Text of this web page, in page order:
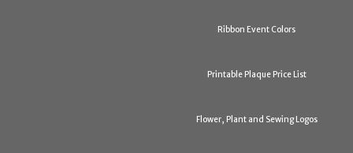
Ribbon Event Colors
Printable Plaque Price List
Flower, Plant and Sewing Logos